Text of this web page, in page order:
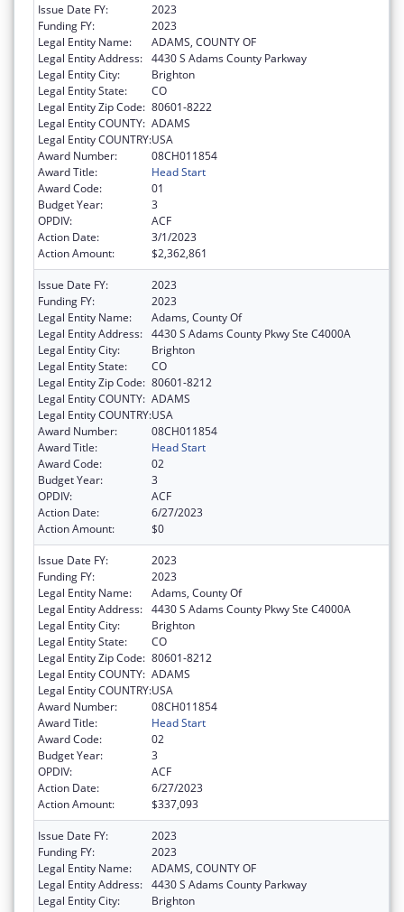
Issue Date FY:
2023
Funding FY:
2023
Legal Entity Name:
ADAMS, COUNTY OF
Legal Entity Address: 4430 S Adams County Parkway
Legal Entity City:
Brighton
Legal Entity State:
CO
Legal Entity Zip Code: 80601-8222
Legal Entity COUNTY: ADAMS
Legal Entity COUNTRY:USA
Award Number:
08CH011854
Award Title:
Head Start
Award Code:
01
Budget Year:
3
OPDIV:
ACF
Action Date:
3/1/2023
Action Amount:
$2,362,861
Issue Date FY:
2023
Funding FY:
2023
Legal Entity Name:
Adams, County Of
Legal Entity Address: 4430 S Adams County Pkwy Ste C4000A
Legal Entity City:
Brighton
Legal Entity State:
CO
Legal Entity Zip Code: 80601-8212
Legal Entity COUNTY: ADAMS
Legal Entity COUNTRY:USA
Award Number:
08CH011854
Award Title:
Head Start
Award Code:
02
Budget Year:
3
OPDIV:
ACF
Action Date:
6/27/2023
Action Amount:
$0
Issue Date FY:
2023
Funding FY:
2023
Legal Entity Name:
Adams, County Of
Legal Entity Address: 4430 S Adams County Pkwy Ste C4000A
Legal Entity City:
Brighton
Legal Entity State:
CO
Legal Entity Zip Code: 80601-8212
Legal Entity COUNTY: ADAMS
Legal Entity COUNTRY:USA
Award Number:
08CH011854
Award Title:
Head Start
Award Code:
02
Budget Year:
3
OPDIV:
ACF
Action Date:
6/27/2023
Action Amount:
$337,093
Issue Date FY:
2023
Funding FY:
2023
Legal Entity Name:
ADAMS, COUNTY OF
Legal Entity Address: 4430 S Adams County Parkway
Legal Entity City:
Brighton